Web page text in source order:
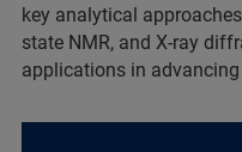
key analytical
state NMR, and X-ray
applications in